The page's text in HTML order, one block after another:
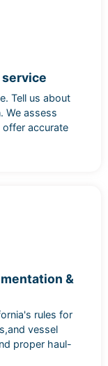
service
Tell us about
We assess
accurate
&
rules for
vessel
proper haul-